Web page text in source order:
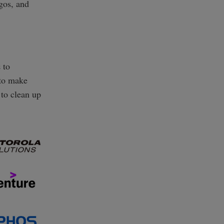
and
to
make
clean up